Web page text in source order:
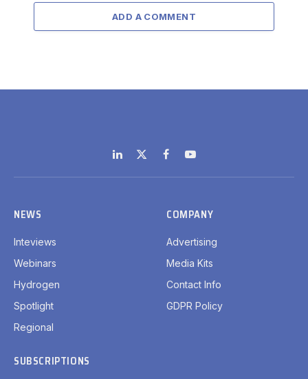
ADD A COMMENT
LinkedIn
X
(Twitter)
FacebookYouTube
NEWS
Inteviews
Webinars
Hydrogen
Spotlight
Regional
COMPANY
Advertising
Media Kits
Contact Info
GDPR Policy
SUBSCRIPTIONS